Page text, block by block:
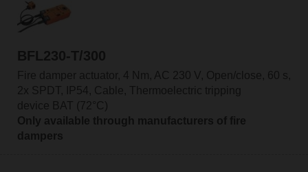
BFL230-T/300
Fire damper actuator, 4 Nm, AC 230 V, Open/close, 60 s,
2x SPDT, IP54, Cable, Thermoelectric tripping
device BAT (72°C)
Only available through manufacturers of fire
dampers